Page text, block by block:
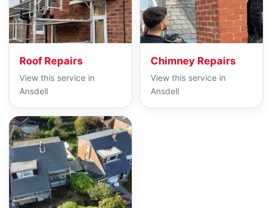
Roof Repairs
View this service in
Ansdell
Chimney Repairs
View this service in
Ansdell